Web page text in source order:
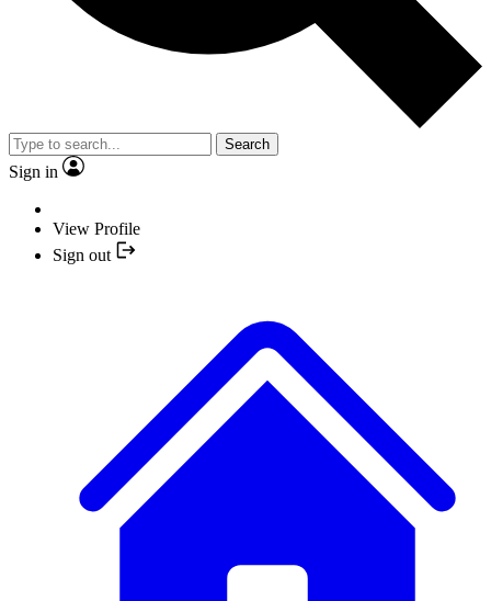
Search
Sign in
View Profile
Sign out